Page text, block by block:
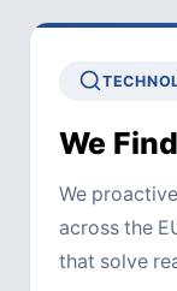
We
We
across the
that solve